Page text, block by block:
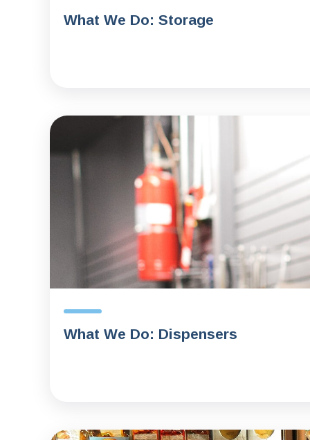
What We Do: Storage
What We Do: Dispensers